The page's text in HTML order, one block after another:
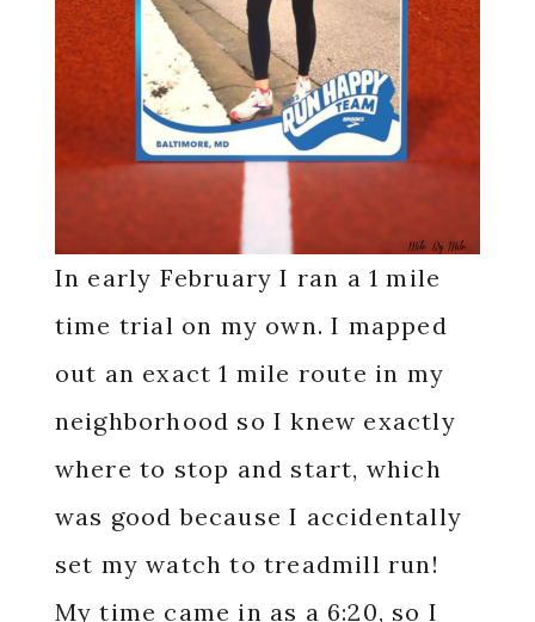
In early February I ran a 1 mile
time trial on my own. I mapped
out an exact 1 mile route in my
neighborhood so I knew exactly
where to stop and start, which
was good because I accidentally
set my watch to treadmill run!
My time came in as a 6:20, so I